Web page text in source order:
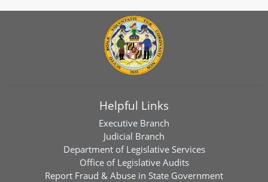
Helpful Links
Executive Branch
Judicial Branch
Department of Legislative Services
Office of Legislative Audits
Report Fraud & Abuse in State Government